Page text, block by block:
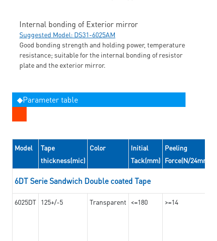
Internal bonding of Exterior mirror
Suggested Model: DS31-6025AM
Good bonding strength and holding power, temperature
resistance; suitable for the internal bonding of resistor
plate and the exterior mirror.
◆Parameter table
Model
Tape
thickness(mic)
Color
Initial
Tack(mm)
Peeling
Force(N/24mm)
6DT Serie Sandwich Double coated Tape
6025DT 125+/-5 Transparent <=180 >=14